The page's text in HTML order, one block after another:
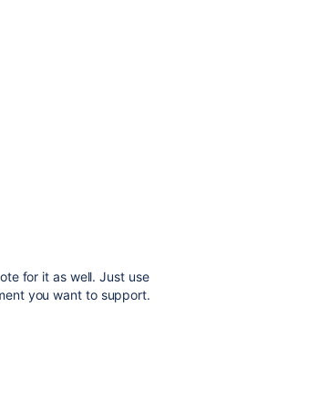
for it as well. Just use
you want to support.